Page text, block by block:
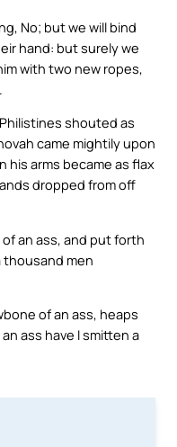
No; but we will bind
hand: but surely we
with two new ropes,
shouted as
came mightily upon
his arms became as flax
dropped from off
an ass, and put forth
thousand men
of an ass, heaps
ass have I smitten a